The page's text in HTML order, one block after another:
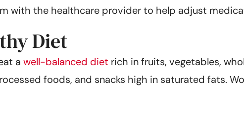
with the healthcare provider to help adjust
Diet
a well-balanced diet rich in fruits, vegetables,
foods, and snacks high in saturated fats.